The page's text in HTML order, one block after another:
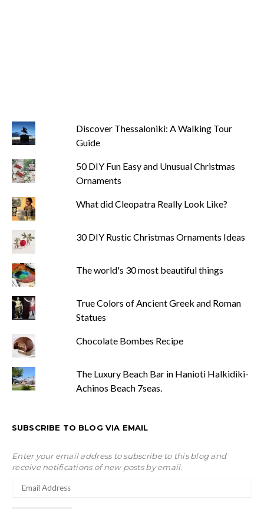
Discover Thessaloniki: A Walking Tour
Guide
50 DIY Fun Easy and Unusual Christmas
Ornaments
What did Cleopatra Really Look Like?
30 DIY Rustic Christmas Ornaments Ideas
The world's 30 most beautiful things
True Colors of Ancient Greek and Roman
Statues
Chocolate Bombes Recipe
The Luxury Beach Bar in Hanioti Halkidiki-
Achinos Beach 7seas.
SUBSCRIBE TO BLOG VIA EMAIL
Enter your email address to subscribe to this blog and
receive notifications of new posts by email.